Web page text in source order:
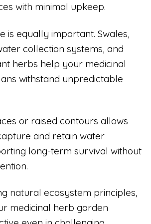
with minimal upkeep.
is equally important. Swales,
collection systems, and
herbs help your medicinal
withstand unpredictable
or raised contours allows
and retain water
long-term survival without
natural ecosystem principles,
medicinal herb garden